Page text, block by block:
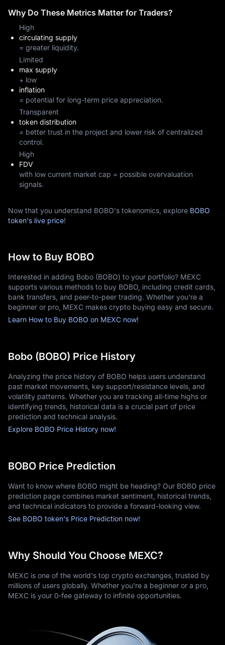
Why Do These Metrics Matter for Traders?
High
circulating supply
= greater liquidity.
Limited
max supply
+ low
inflation
= potential for long-term price appreciation.
Transparent
token distribution
= better trust in the project and lower risk of centralized
control.
High
FDV
with low current market cap = possible overvaluation
signals.
Now that you understand BOBO's tokenomics, explore BOBO
token's live price!
How to Buy BOBO
Interested in adding Bobo (BOBO) to your portfolio? MEXC
supports various methods to buy BOBO, including credit cards,
bank transfers, and peer-to-peer trading. Whether you're a
beginner or pro, MEXC makes crypto buying easy and secure.
Learn How to Buy BOBO on MEXC now!
Bobo (BOBO) Price History
Analyzing the price history of BOBO helps users understand
past market movements, key support/resistance levels, and
volatility patterns. Whether you are tracking all-time highs or
identifying trends, historical data is a crucial part of price
prediction and technical analysis.
Explore BOBO Price History now!
BOBO Price Prediction
Want to know where BOBO might be heading? Our BOBO price
prediction page combines market sentiment, historical trends,
and technical indicators to provide a forward-looking view.
See BOBO token's Price Prediction now!
Why Should You Choose MEXC?
MEXC is one of the world's top crypto exchanges, trusted by
millions of users globally. Whether you're a beginner or a pro,
MEXC is your 0-fee gateway to infinite opportunities.